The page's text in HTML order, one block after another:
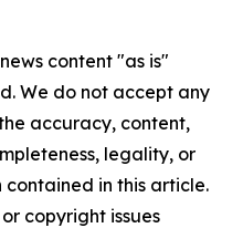
content "as is"
We do not accept any
accuracy, content,
legality, or
in this article.
copyright issues